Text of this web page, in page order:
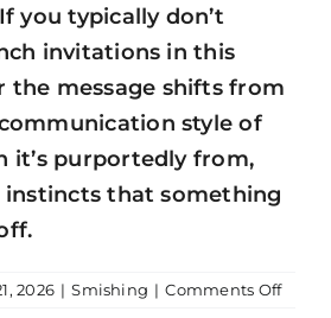
If you typically don’t
invitations in this
the message shifts from
style of
it’s purportedly from,
that something
2026 | Smishing | Comments Offon